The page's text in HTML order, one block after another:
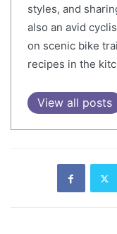
styles, and
also an avid
on scenic bike
recipes in the
View all posts